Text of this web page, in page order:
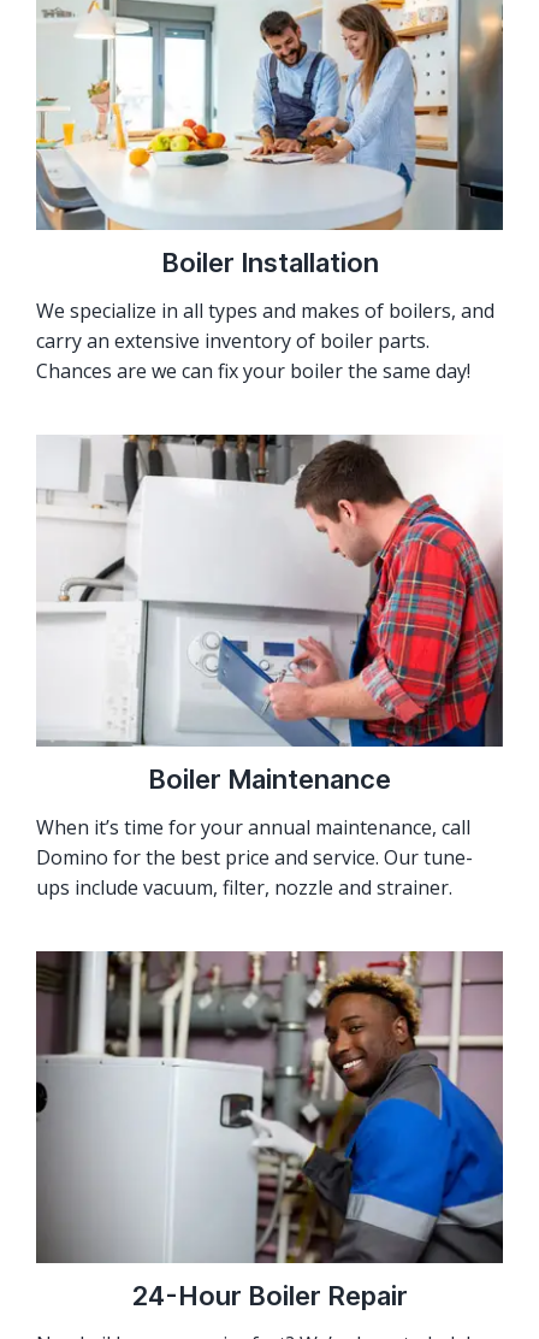
Boiler Installation
We specialize in all types and makes of boilers, and
carry an extensive inventory of boiler parts.
Chances are we can fix your boiler the same day!
Boiler Maintenance
When it’s time for your annual maintenance, call
Domino for the best price and service. Our tune-
ups include vacuum, filter, nozzle and strainer.
24-Hour Boiler Repair